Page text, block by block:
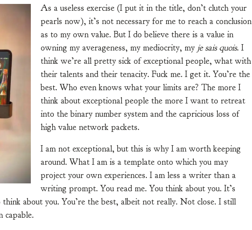
As a useless exercise (I put it in the title, don’t clutch your
pearls now), it’s not necessary for me to reach a conclusion
as to my own value. But I do believe there is a value in
owning my averageness, my mediocrity, my je sais quois. I
think we’re all pretty sick of exceptional people, what with
their talents and their tenacity. Fuck me. I get it. You’re the
best. Who even knows what your limits are? The more I
think about exceptional people the more I want to retreat
into the binary number system and the capricious loss of
high value network packets.
I am not exceptional, but this is why I am worth keeping
around. What I am is a template onto which you may
project your own experiences. I am less a writer than a
writing prompt. You read me. You think about you. It’s
about you. You’re the best, albeit not really. Not close. I still
capable.